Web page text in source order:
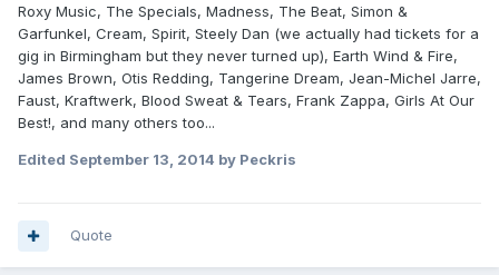
Roxy Music, The Specials, Madness, The Beat, Simon &
Garfunkel, Cream, Spirit, Steely Dan (we actually had tickets for a
gig in Birmingham but they never turned up), Earth Wind & Fire,
James Brown, Otis Redding, Tangerine Dream, Jean-Michel Jarre,
Faust, Kraftwerk, Blood Sweat & Tears, Frank Zappa, Girls At Our
Best!, and many others too...
Edited September 13, 2014 by Peckris
Quote